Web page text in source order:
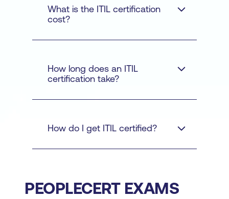
Foundation
Manager Managing
What is the ITIL certification
cost?
Contact us
additional learning
How long does an ITIL
certification take?
How do I get ITIL certified?
training courses
PEOPLECERT EXAMS